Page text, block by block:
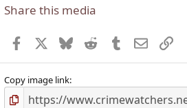
Share this media
Facebook BlueskyReddit TumblrEmailLink
Copy image link